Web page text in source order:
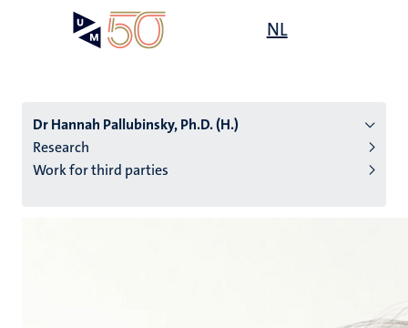
NL
Dr Hannah Pallubinsky, Ph.D. (H.)
Research
Work for third parties